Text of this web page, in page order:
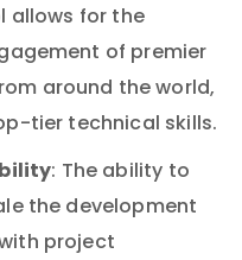
allows for the
of premier
around the world,
tier technical skills.
: The ability to
the development
project